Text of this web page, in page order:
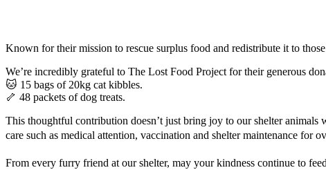
Known for their mission to rescue surplus food and redistribute it to
We’re incredibly grateful to The Lost Food Project for their generous
🐱 15 bags of 20kg cat kibbles.
🦴 48 packets of dog treats.
This thoughtful contribution doesn’t just bring joy to our shelter animals
care such as medical attention, vaccination and shelter maintenance for
From every furry friend at our shelter, may your kindness continue to